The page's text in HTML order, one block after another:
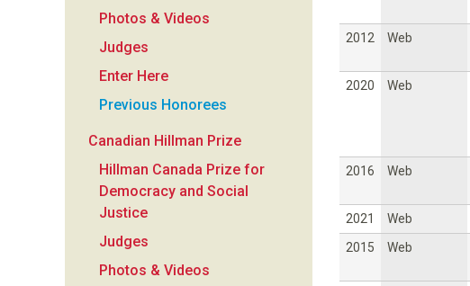
d
2012
Web
2020 Web
2016
Web
2021
Web
2015
Web
Photos & Videos
Judges
Enter Here
Previous Honorees
Canadian Hillman Prize
Hillman Canada Prize for
Democracy and Social
Justice
Judges
Photos & Videos